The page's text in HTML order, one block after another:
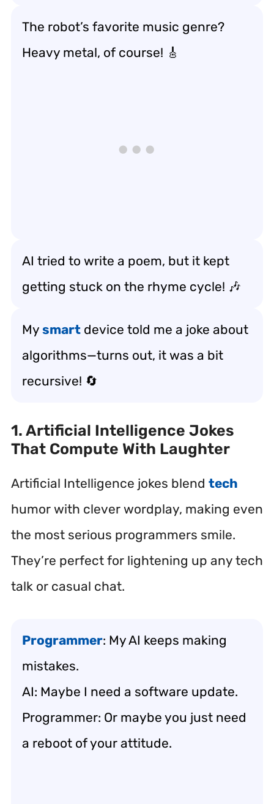
The robot’s favorite music genre?
Heavy metal, of course! 🎸
AI tried to write a poem, but it kept
getting stuck on the rhyme cycle! 🎶
My smart device told me a joke about
algorithms—turns out, it was a bit
recursive! 🔄
1. Artificial Intelligence Jokes
That Compute With Laughter
Artificial Intelligence jokes blend tech
humor with clever wordplay, making even
the most serious programmers smile.
They’re perfect for lightening up any tech
talk or casual chat.
Programmer: My AI keeps making
mistakes.
AI: Maybe I need a software update.
Programmer: Or maybe you just need
a reboot of your attitude.